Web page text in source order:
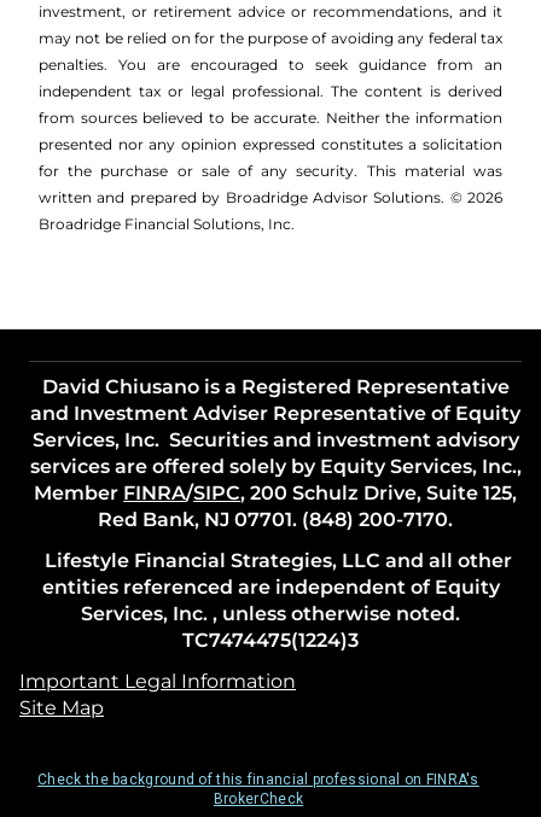
investment, or retirement advice or recommendations, and it
may not be relied on for the ­purpose of ­avoiding any ­federal tax
penalties. You are encouraged to seek guidance from an
independent tax or legal professional. The content is derived
from sources believed to be accurate. Neither the information
presented nor any opinion expressed constitutes a solicitation
for the ­purchase or sale of any security. This material was
written and prepared by Broadridge Advisor Solutions. © 2026
Broadridge Financial Solutions, Inc.
David Chiusano is a Registered Representative
and Investment Adviser Representative of Equity
Services, Inc. Securities and investment advisory
services are offered solely by Equity Services, Inc.,
Member FINRA/SIPC, 200 Schulz Drive, Suite 125,
Red Bank, NJ 07701. (848) 200-7170.
Lifestyle Financial Strategies, LLC and all other
entities referenced are independent of Equity
Services, Inc. , unless otherwise noted.
TC7474475(1224)3
Important Legal Information
Site Map
Check the background of this financial professional on FINRA's
BrokerCheck